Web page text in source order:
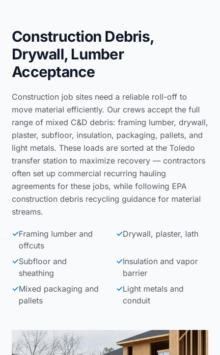
Construction Debris,
Drywall, Lumber
Acceptance
Construction job sites need a reliable roll-off to
move material efficiently. Our crews accept the full
range of mixed C&D debris: framing lumber, drywall,
plaster, subfloor, insulation, packaging, pallets, and
light metals. These loads are sorted at the Toledo
transfer station to maximize recovery — contractors
often set up commercial recurring hauling
agreements for these jobs, while following EPA
construction debris recycling guidance for material
streams.
✓Framing lumber and
offcuts
✓Drywall, plaster, lath
✓Subfloor and
sheathing
✓Insulation and vapor
barrier
✓Mixed packaging and
pallets
✓Light metals and
conduit